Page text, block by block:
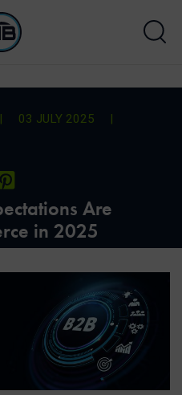
| 03 JULY 2025 |
Are
in 2025